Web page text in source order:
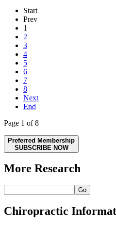
Start
Prev
1
2
3
4
5
6
7
8
Next
End
Page 1 of 8
Preferred Membership
SUBSCRIBE NOW
More Research
Go
Chiropractic